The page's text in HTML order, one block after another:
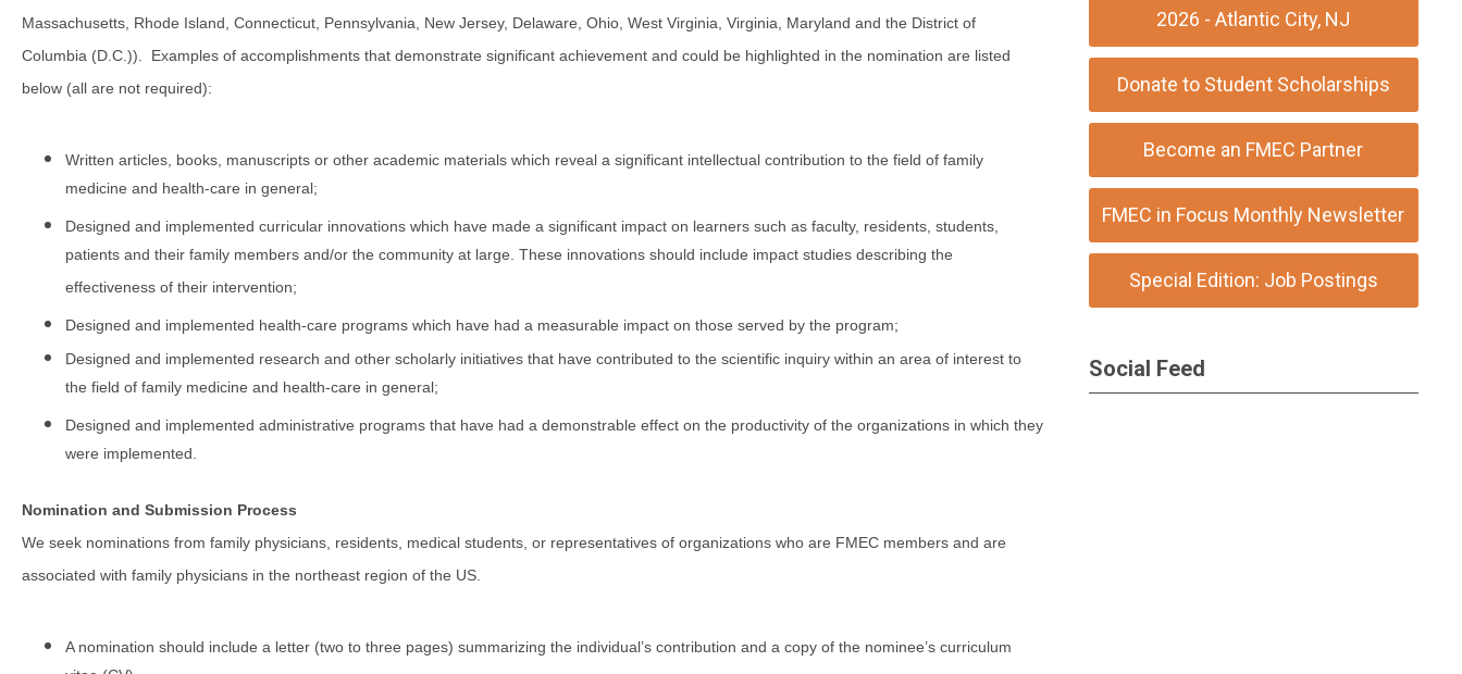
Massachusetts, Rhode Island, Connecticut, Pennsylvania, New Jersey, Delaware, Ohio, West Virginia, Virginia, Maryland and the District of
Columbia (D.C.)). Examples of accomplishments that demonstrate significant achievement and could be highlighted in the nomination are listed
below (all are not required):
Written articles, books, manuscripts or other academic materials which reveal a significant intellectual contribution to the field of family
medicine and health-care in general;
Designed and implemented curricular innovations which have made a significant impact on learners such as faculty, residents, students,
patients and their family members and/or the community at large. These innovations should include impact studies describing the
effectiveness of their intervention;
Designed and implemented health-care programs which have had a measurable impact on those served by the program;
Designed and implemented research and other scholarly initiatives that have contributed to the scientific inquiry within an area of interest to
the field of family medicine and health-care in general;
Designed and implemented administrative programs that have had a demonstrable effect on the productivity of the organizations in which they
were implemented.
Nomination and Submission Process
We seek nominations from family physicians, residents, medical students, or representatives of organizations who are FMEC members and are
associated with family physicians in the northeast region of the US.
A nomination should include a letter (two to three pages) summarizing the individual’s contribution and a copy of the nominee’s curriculum
2026 - Atlantic City, NJ
Donate to Student Scholarships
Become an FMEC Partner
FMEC in Focus Monthly Newsletter
Special Edition: Job Postings
Social Feed